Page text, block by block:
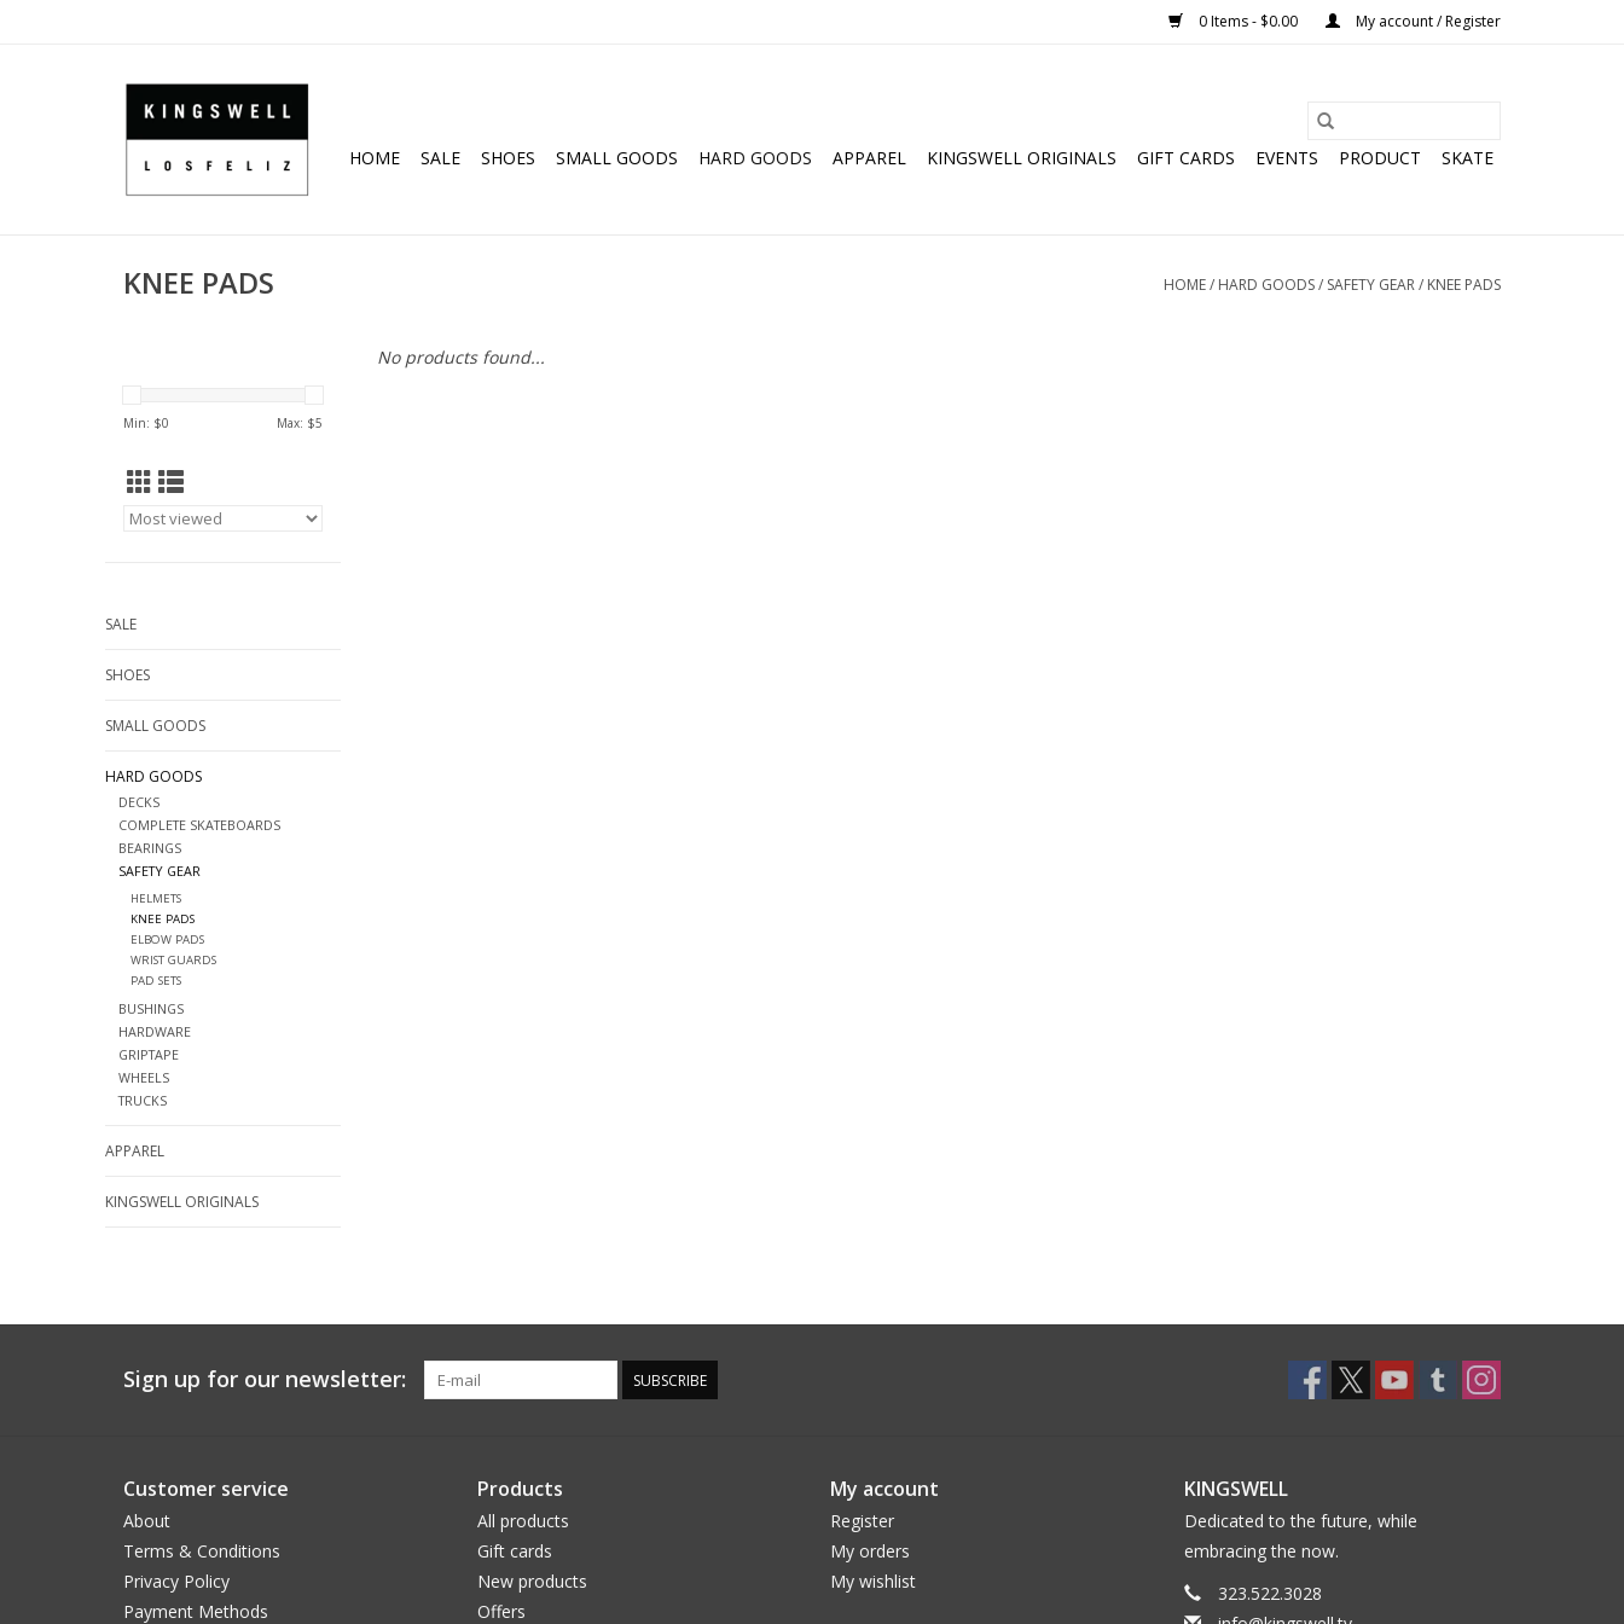
0 Items - $0.00 My account / Register
HOME SALE SHOES SMALL GOODS HARD GOODS APPAREL KINGSWELL ORIGINALS GIFT CARDS EVENTS PRODUCT SKATE
KNEE PADS HOME/ HARD GOODS/ SAFETY GEAR/ KNEE PADS
Min: $0 Max: $5
SALE
SHOES
SMALL GOODS
HARD GOODS
DECKS
COMPLETE SKATEBOARDS
BEARINGS
SAFETY GEAR
HELMETS
KNEE PADS
ELBOW PADS
WRIST GUARDS
PAD SETS
BUSHINGS
HARDWARE
GRIPTAPE
WHEELS
TRUCKS
APPAREL
KINGSWELL ORIGINALS
No products found...
Sign up for our newsletter: SUBSCRIBE
Customer service
About
Terms & Conditions
Privacy Policy
Payment Methods
Products
All products
Gift cards
New products
Offers
My account
Register
My orders
My wishlist
KINGSWELL
Dedicated to the future, while
embracing the now.
323.522.3028